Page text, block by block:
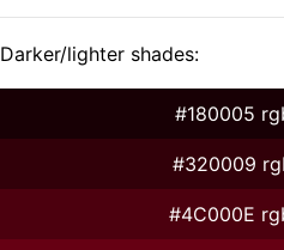
Darker/lighter shades:
#180005
#320009
#4C000E